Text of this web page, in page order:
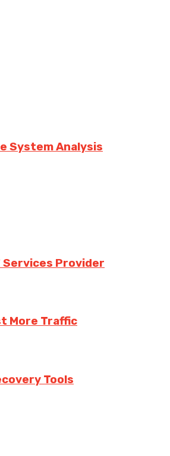
System Analysis
Services Provider
More Traffic
Tools